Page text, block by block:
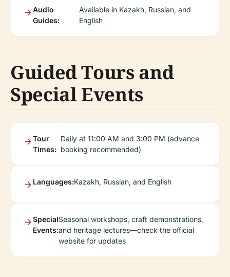
Audio
Guides:
Available in Kazakh, Russian, and
English
Guided Tours and
Special Events
Tour
Times:
Daily at 11:00 AM and 3:00 PM (advance
booking recommended)
Languages:Kazakh, Russian, and English
Special
Events:
Seasonal workshops, craft demonstrations,
and heritage lectures—check the official
website for updates